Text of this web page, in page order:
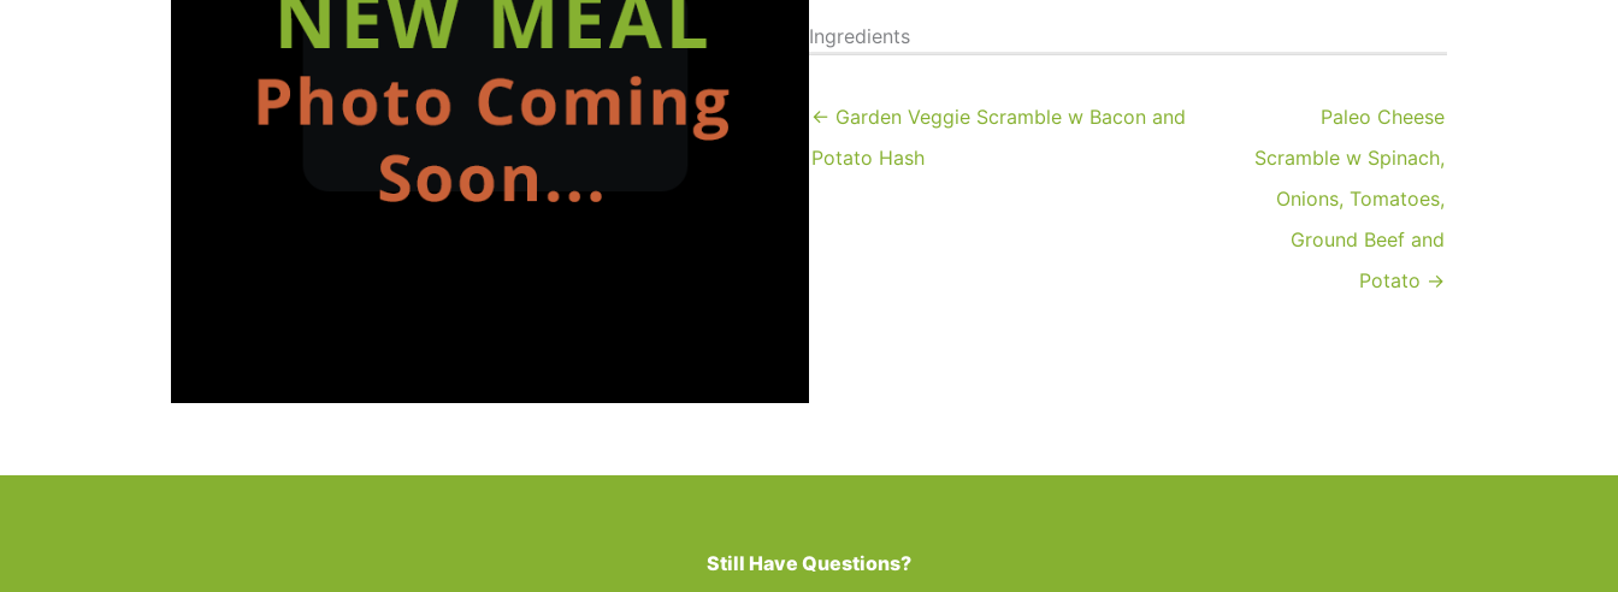
Ingredients
← Garden Veggie Scramble w Bacon and
Potato Hash
Paleo Cheese
Scramble w Spinach,
Onions, Tomatoes,
Ground Beef and
Potato →
Still Have Questions?